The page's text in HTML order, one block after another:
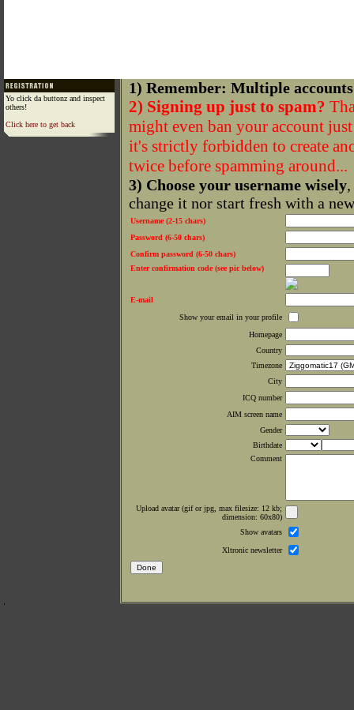
Yo click da buttonz and inspect
others!
Click here to get back
1) Remember: Multiple
2) Signing up just to spam?
might even ban your account
it's strictly forbidden to create
twice before spamming around...
3) Choose your username wisely
change it nor start fresh with a
Username (2-15 chars)
Password (6-50 chars)
Confirm password (6-50 chars)
Enter confirmation code (see pic below)
E-mail
Show your email in your profile
Homepage
Country
Timezone
City
ICQ number
AIM screen name
Gender
Birthdate
Comment
Upload avatar (gif or jpg, max filesize: 12 kb;
dimension: 60x80)
Show avatars
Xltronic newsletter